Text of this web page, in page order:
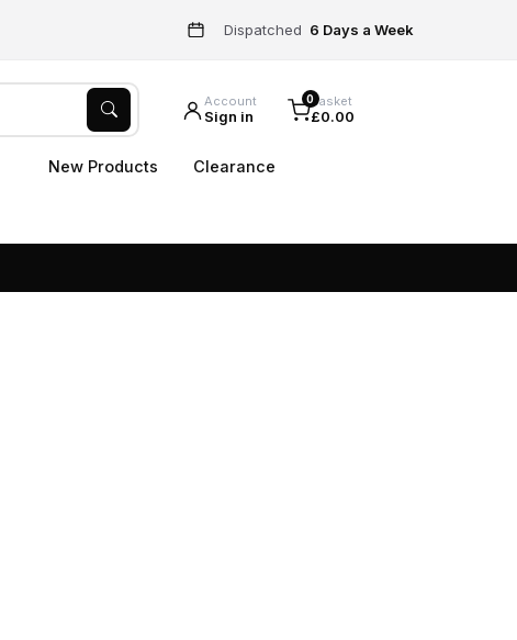
Dispatched 6 Days a Week
Account
Sign in
0Basket
£0.00
New Products Clearance